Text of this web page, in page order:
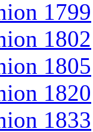
1799
1802
1805
1820
1833